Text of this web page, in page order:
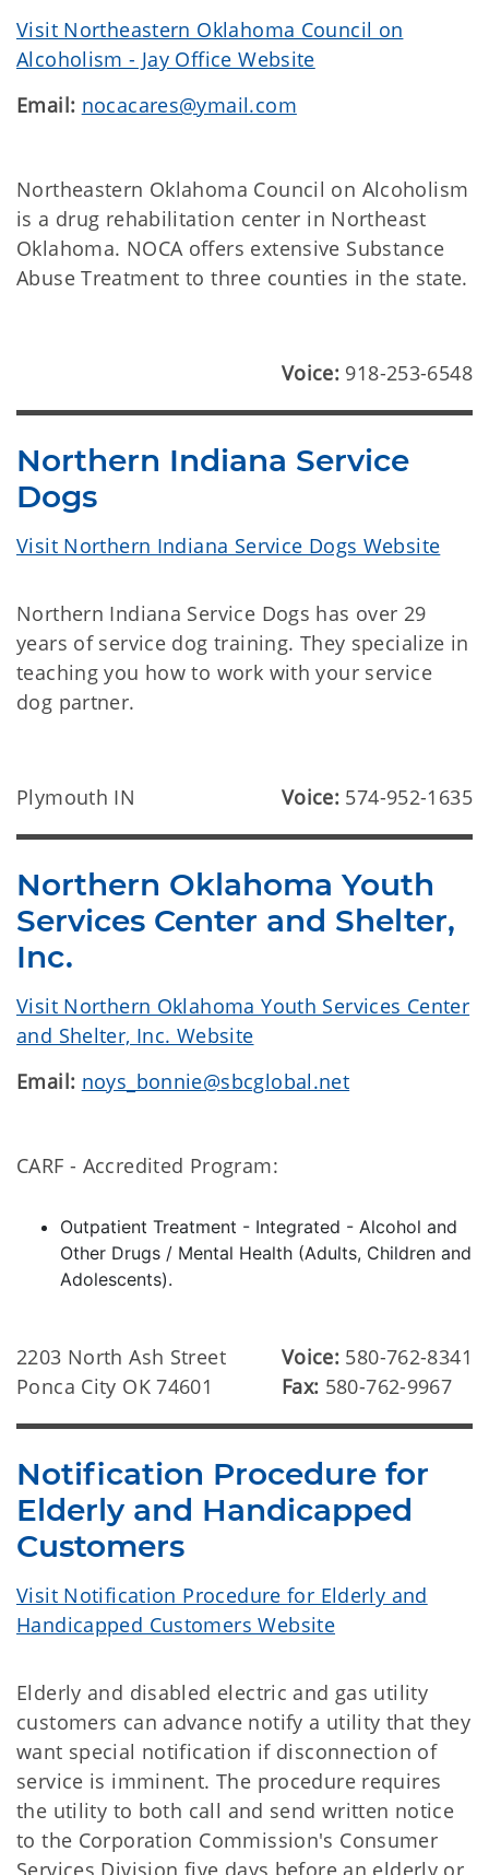
Visit Northeastern Oklahoma Council on
Alcoholism - Jay Office Website
Email: nocacares@ymail.com
Northeastern Oklahoma Council on Alcoholism
is a drug rehabilitation center in Northeast
Oklahoma. NOCA offers extensive Substance
Abuse Treatment to three counties in the state.
Voice: 918-253-6548
Northern Indiana Service
Dogs
Visit Northern Indiana Service Dogs Website
Northern Indiana Service Dogs has over 29
years of service dog training. They specialize in
teaching you how to work with your service
dog partner.
Plymouth IN Voice: 574-952-1635
Northern Oklahoma Youth
Services Center and Shelter,
Inc.
Visit Northern Oklahoma Youth Services Center
and Shelter, Inc. Website
Email: noys_bonnie@sbcglobal.net
CARF - Accredited Program:
Outpatient Treatment - Integrated - Alcohol and
Other Drugs / Mental Health (Adults, Children and
Adolescents).
2203 North Ash Street
Ponca City OK 74601
Voice: 580-762-8341
Fax: 580-762-9967
Notification Procedure for
Elderly and Handicapped
Customers
Visit Notification Procedure for Elderly and
Handicapped Customers Website
Elderly and disabled electric and gas utility
customers can advance notify a utility that they
want special notification if disconnection of
service is imminent. The procedure requires
the utility to both call and send written notice
to the Corporation Commission's Consumer
Services Division five days before an elderly or